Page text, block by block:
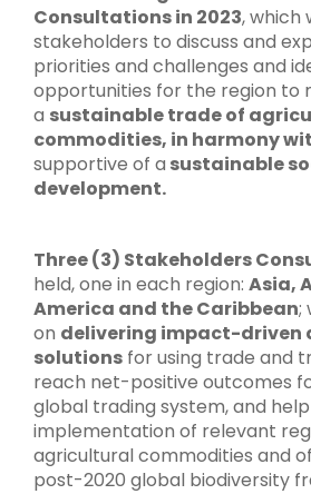
Consultations in 2023, which
stakeholders to discuss and
priorities and challenges and
opportunities for the region to
a sustainable trade of
commodities, in harmony
supportive of a sustainable
development.
Three (3) Stakeholders
held, one in each region: Asia,
America and the Caribbean;
on delivering impact-driven
solutions for using trade and
reach net-positive outcomes
global trading system, and
implementation of relevant
agricultural commodities and
post-2020 global biodiversity